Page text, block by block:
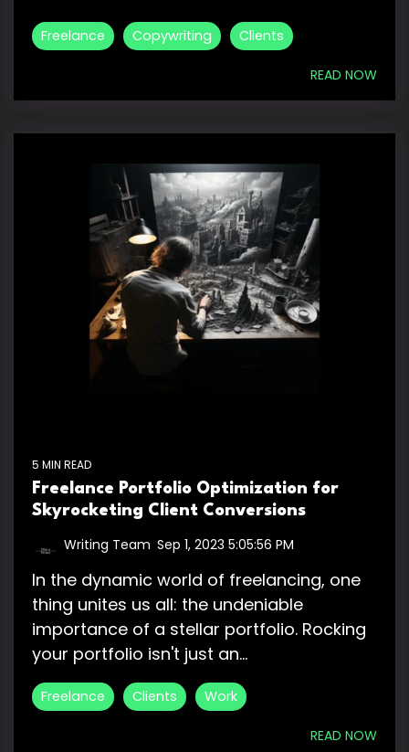
Freelance Copywriting Clients
READ NOW
5 MIN READ
Freelance Portfolio Optimization for
Skyrocketing Client Conversions
Writing Team Sep 1, 2023 5:05:56 PM
In the dynamic world of freelancing, one
thing unites us all: the undeniable
importance of a stellar portfolio. Rocking
your portfolio isn't just an...
Freelance Clients Work
READ NOW